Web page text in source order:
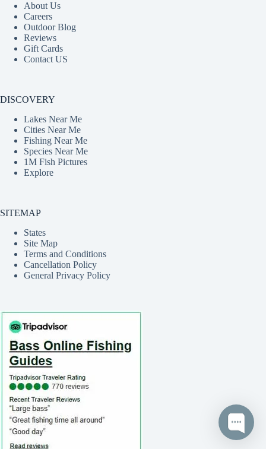
About Us
Careers
Outdoor Blog
Reviews
Gift Cards
Contact US
DISCOVERY
Lakes Near Me
Cities Near Me
Fishing Near Me
Species Near Me
1M Fish Pictures
Explore
SITEMAP
States
Site Map
Terms and Conditions
Cancellation Policy
General Privacy Policy